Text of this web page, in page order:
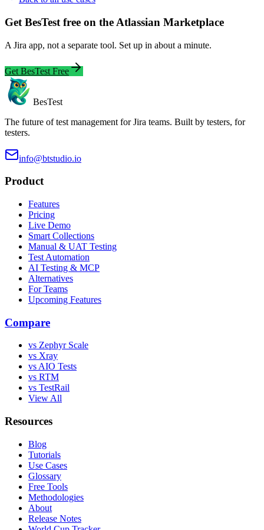
Get BesTest free on the Atlassian Marketplace
A Jira app, not a separate tool. Set up in about a minute.
Get BesTest Free
BesTest
The future of test management for Jira teams. Built by testers, for
testers.
info@btstudio.io
Product
Features
Pricing
Live Demo
Smart Collections
Manual & UAT Testing
Test Automation
AI Testing & MCP
Alternatives
For Teams
Upcoming Features
Compare
vs Zephyr Scale
vs Xray
vs AIO Tests
vs RTM
vs TestRail
View All
Resources
Blog
Tutorials
Use Cases
Glossary
Free Tools
Methodologies
About
Release Notes